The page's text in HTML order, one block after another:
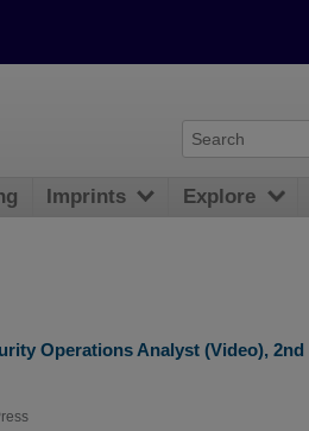
Operations Analyst (Video), 2nd
Imprints Explore